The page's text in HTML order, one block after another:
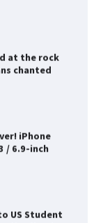
at the rock
chanted
iPhone
/ 6.9-inch
US Student